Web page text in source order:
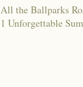
All the Ballparks
1 Unforgettable